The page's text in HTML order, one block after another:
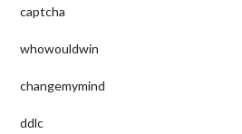
captcha
whowouldwin
changemymind
ddlc